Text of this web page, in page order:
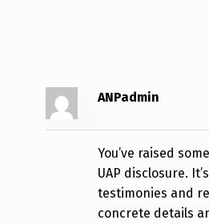
ANPadmin
You’ve raised
UAP disclosure.
testimonies and
concrete details